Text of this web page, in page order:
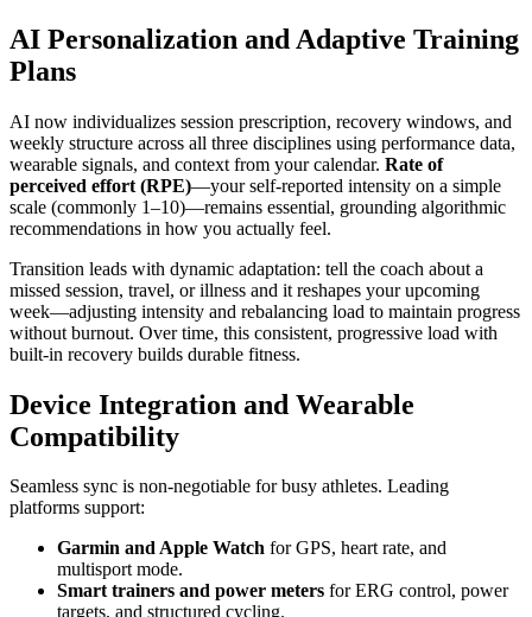
AI Personalization and Adaptive Training
Plans
AI now individualizes session prescription, recovery windows, and
weekly structure across all three disciplines using performance data,
wearable signals, and context from your calendar. Rate of
perceived effort (RPE)—your self-reported intensity on a simple
scale (commonly 1–10)—remains essential, grounding algorithmic
recommendations in how you actually feel.
Transition leads with dynamic adaptation: tell the coach about a
missed session, travel, or illness and it reshapes your upcoming
week—adjusting intensity and rebalancing load to maintain progress
without burnout. Over time, this consistent, progressive load with
built-in recovery builds durable fitness.
Device Integration and Wearable
Compatibility
Seamless sync is non-negotiable for busy athletes. Leading
platforms support:
Garmin and Apple Watch for GPS, heart rate, and
multisport mode.
Smart trainers and power meters for ERG control, power
targets, and structured cycling.